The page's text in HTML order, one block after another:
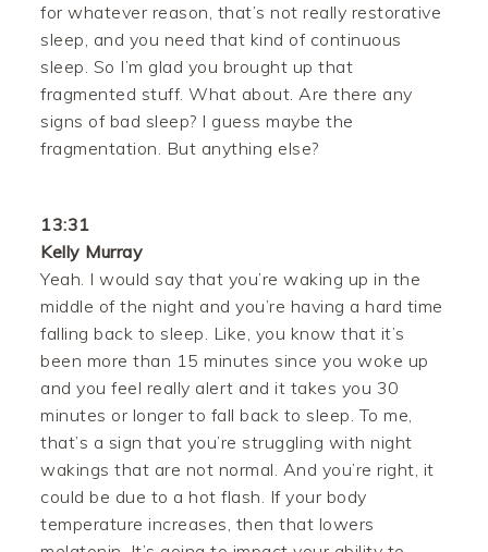
for whatever reason, that’s not really restorative
sleep, and you need that kind of continuous
sleep. So I’m glad you brought up that
fragmented stuff. What about. Are there any
signs of bad sleep? I guess maybe the
fragmentation. But anything else?
13:31
Kelly Murray
Yeah. I would say that you’re waking up in the
middle of the night and you’re having a hard time
falling back to sleep. Like, you know that it’s
been more than 15 minutes since you woke up
and you feel really alert and it takes you 30
minutes or longer to fall back to sleep. To me,
that’s a sign that you’re struggling with night
wakings that are not normal. And you’re right, it
could be due to a hot flash. If your body
temperature increases, then that lowers